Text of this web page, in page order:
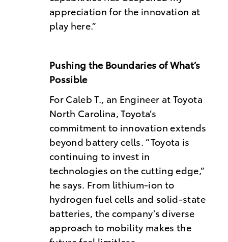
appreciation for the innovation at
play here.”
Pushing the Boundaries of What’s
Possible
For Caleb T., an Engineer at Toyota
North Carolina, Toyota’s
commitment to innovation extends
beyond battery cells. “Toyota is
continuing to invest in
technologies on the cutting edge,”
he says. From lithium-ion to
hydrogen fuel cells and solid-state
batteries, the company’s diverse
approach to mobility makes the